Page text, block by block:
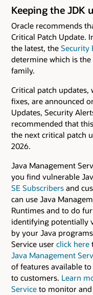
Keeping the JDK
Oracle recommends
Critical Patch Update.
the latest, the Security
determine which is
family.
Critical patch
fixes, are announced
Updates, Security
recommended that
the next critical patch
2026.
Java Management
you find vulnerable
SE Subscribers and
can use Java
Runtimes and to do
identifying potentially
by your Java
Service user click here
Java Management
of features available
to customers. Learn
Service to monitor and